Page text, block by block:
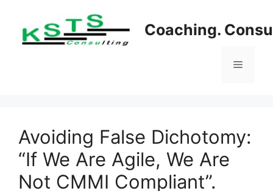
content
Coaching.
Menu
Avoiding False Dichotomy:
“If We Are Agile, We Are
Not CMMI Compliant”.